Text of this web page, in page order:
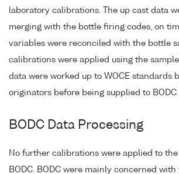
laboratory calibrations. The up cast data
merging with the bottle firing codes, on
variables were reconciled with the bottle
calibrations were applied using the
data were worked up to WOCE standards
originators before being supplied to BODC.
BODC Data Processing
No further calibrations were applied to
BODC. BODC were mainly concerned